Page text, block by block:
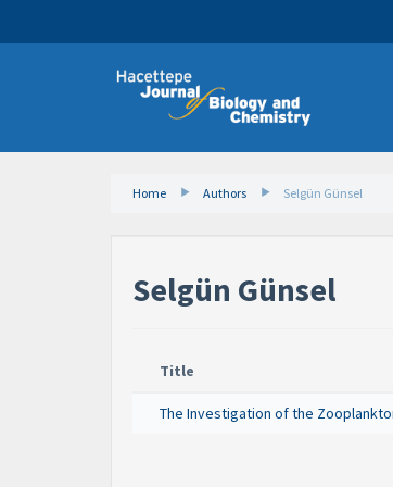
Home Authors Selgün Günsel
Selgün Günsel
Title
The Investigation of the